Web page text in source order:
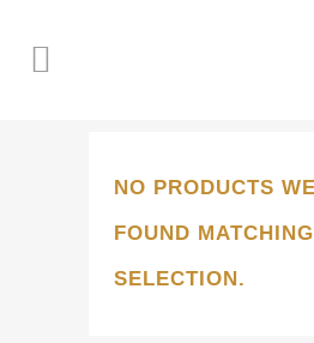
NO PRODUCTS
FOUND
SELECTION.